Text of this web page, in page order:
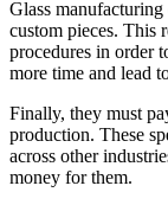
Glass
custom pieces. This
procedures in order
more time and lead
Finally, they must
production. These
across other
money for them.